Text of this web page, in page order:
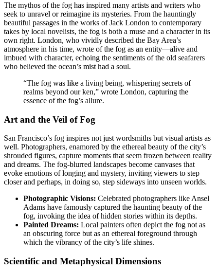
The mythos of the fog has inspired many artists and writers who
seek to unravel or reimagine its mysteries. From the hauntingly
beautiful passages in the works of Jack London to contemporary
takes by local novelists, the fog is both a muse and a character in its
own right. London, who vividly described the Bay Area’s
atmosphere in his time, wrote of the fog as an entity—alive and
imbued with character, echoing the sentiments of the old seafarers
who believed the ocean’s mist had a soul.
“The fog was like a living being, whispering secrets of
realms beyond our ken,” wrote London, capturing the
essence of the fog’s allure.
Art and the Veil of Fog
San Francisco’s fog inspires not just wordsmiths but visual artists as
well. Photographers, enamored by the ethereal beauty of the city’s
shrouded figures, capture moments that seem frozen between reality
and dreams. The fog-blurred landscapes become canvases that
evoke emotions of longing and mystery, inviting viewers to step
closer and perhaps, in doing so, step sideways into unseen worlds.
Photographic Visions: Celebrated photographers like Ansel
Adams have famously captured the haunting beauty of the
fog, invoking the idea of hidden stories within its depths.
Painted Dreams: Local painters often depict the fog not as
an obscuring force but as an ethereal foreground through
which the vibrancy of the city’s life shines.
Scientific and Metaphysical Dimensions